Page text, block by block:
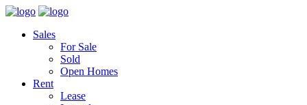
Sales
For Sale
Sold
Open Homes
Rent
Lease